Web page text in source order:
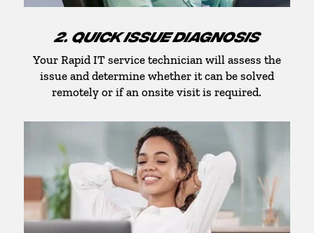
2. QUICK ISSUE DIAGNOSIS
Your Rapid IT service technician will assess the
issue and determine whether it can be solved
remotely or if an onsite visit is required.